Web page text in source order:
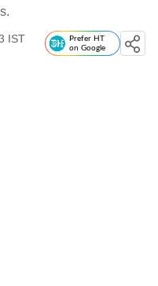
IST
Prefer HT
on Google